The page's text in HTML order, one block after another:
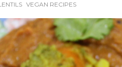
VEGAN RECIPES